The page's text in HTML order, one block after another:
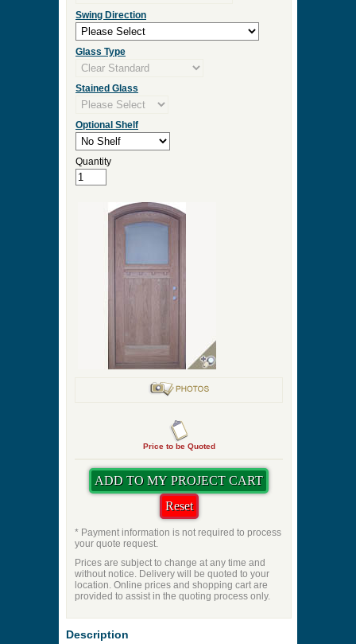
Swing Direction
Glass Type
Stained Glass
Optional Shelf
Quantity
Price to be Quoted
* Payment information is not required to process
your quote request.
Prices are subject to change at any time and
without notice. Delivery will be quoted to your
location. Online prices and shopping cart are
provided to assist in the quoting process only.
Description